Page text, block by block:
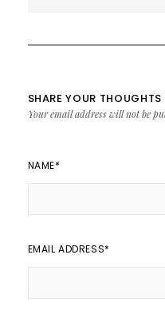
SHARE YOUR THOUGHTS
Your email address will not be
NAME*
EMAIL ADDRESS*